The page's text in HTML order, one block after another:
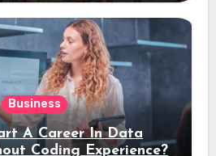
Business
A Career In Data
Coding Experience?